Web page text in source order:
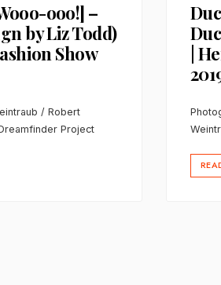
ooo!] –
by Liz Todd)
Show
/ Robert
Project
|